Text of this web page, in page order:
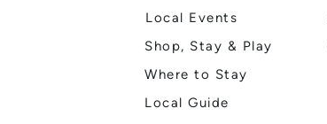
Local Events
Shop, Stay & Play
Where to Stay
Local Guide